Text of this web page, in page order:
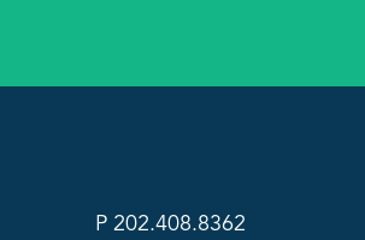
P 202.408.8362